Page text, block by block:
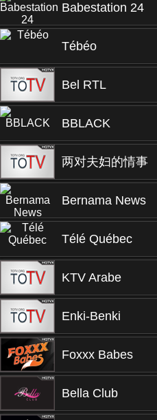
Babestation 24
Tébéo
Bel RTL
BBLACK
两对夫妇的情事
Bernama News
Télé Québec
KTV Arabe
Enki-Benki
Foxxx Babes
Bella Club